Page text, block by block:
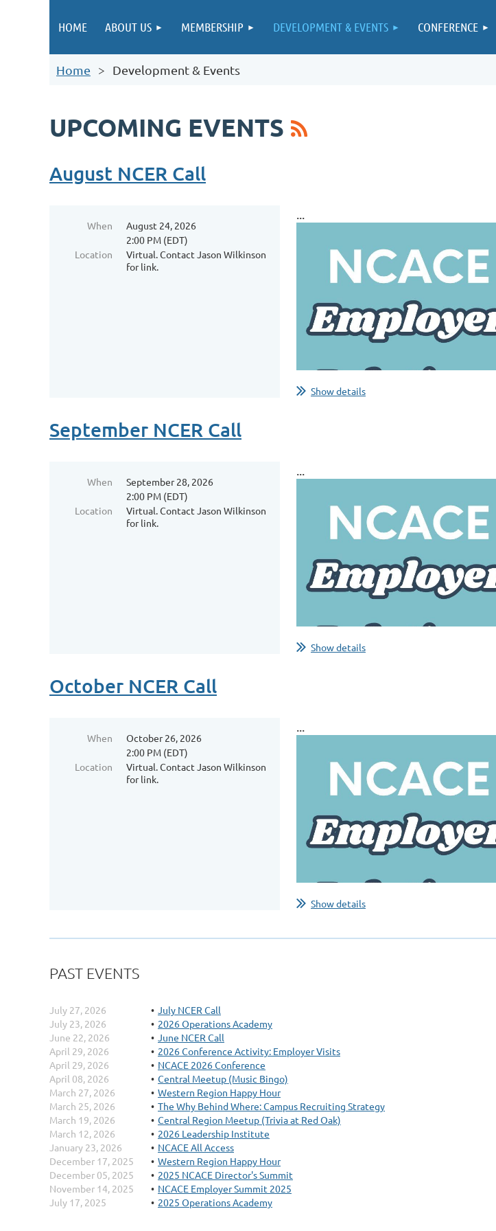
HOME ABOUT US MEMBERSHIP DEVELOPMENT & EVENTS CONFERENCE
Home Development & Events
UPCOMING EVENTS
August NCER Call
When
August 24, 2026
2:00 PM (EDT)
Location
Virtual. Contact Jason Wilkinson
for link.
Show details
September NCER Call
When
September 28, 2026
2:00 PM (EDT)
Location
Virtual. Contact Jason Wilkinson
for link.
Show details
October NCER Call
When
October 26, 2026
2:00 PM (EDT)
Location
Virtual. Contact Jason Wilkinson
for link.
Show details
PAST EVENTS
July 27, 2026
July NCER Call
July 23, 2026
2026 Operations Academy
June 22, 2026
June NCER Call
April 29, 2026
2026 Conference Activity: Employer Visits
April 29, 2026
NCACE 2026 Conference
April 08, 2026
Central Meetup (Music Bingo)
March 27, 2026
Western Region Happy Hour
March 25, 2026
The Why Behind Where: Campus Recruiting Strategy
March 19, 2026
Central Region Meetup (Trivia at Red Oak)
March 12, 2026
2026 Leadership Institute
January 23, 2026
NCACE All Access
December 17, 2025
Western Region Happy Hour
December 05, 2025
2025 NCACE Director's Summit
November 14, 2025
NCACE Employer Summit 2025
July 17, 2025
2025 Operations Academy